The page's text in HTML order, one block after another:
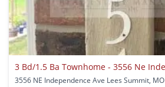
3556 NE Independence Ave Lees Summit, MO